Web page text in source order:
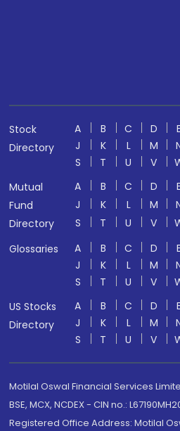
Stock
Directory
A B C D E
J
K L M
S
T U V
Mutual
Fund
Directory
A B C D E
J
K L M
S
T U V
Glossaries
A B C D E
J
K L M
S
T U V
US Stocks
Directory
A B C D E
J
K L M
S
T U V
Motilal Oswal Financial Services
BSE, MCX, NCDEX - CIN no.:
Registered Office Address: Motilal